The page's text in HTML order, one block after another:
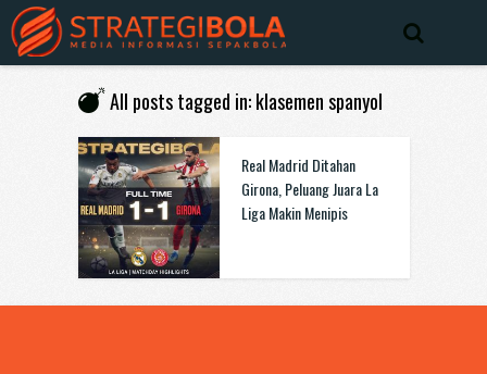
All posts tagged in: klasemen spanyol
Real Madrid Ditahan
Girona, Peluang Juara La
Liga Makin Menipis